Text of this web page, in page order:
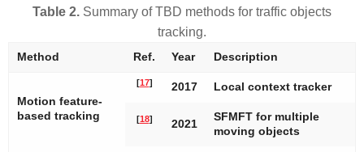
Table 2. Summary of TBD methods for traffic objects
tracking.
Method Ref. Year Description
Motion feature-
based tracking
[17] 2017 Local context tracker
[18] 2021
SFMFT for multiple
moving objects